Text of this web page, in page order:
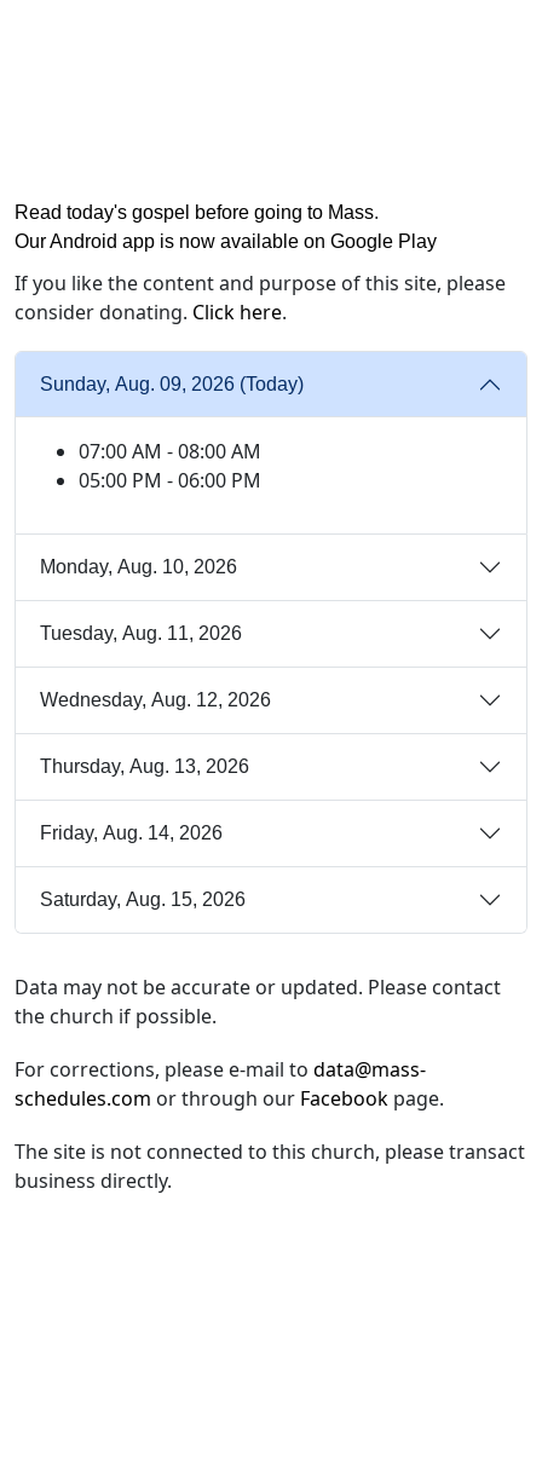
Read today's gospel before going to Mass.
Our Android app is now available on Google Play
If you like the content and purpose of this site, please
consider donating. Click here.
Sunday, Aug. 09, 2026 (Today)
07:00 AM - 08:00 AM
05:00 PM - 06:00 PM
Monday, Aug. 10, 2026
Tuesday, Aug. 11, 2026
Wednesday, Aug. 12, 2026
Thursday, Aug. 13, 2026
Friday, Aug. 14, 2026
Saturday, Aug. 15, 2026
Data may not be accurate or updated. Please contact
the church if possible.
For corrections, please e-mail to data@mass-
schedules.com or through our Facebook page.
The site is not connected to this church, please transact
business directly.